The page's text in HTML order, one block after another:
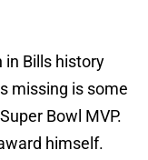
in Bills history
missing is some
Bowl MVP.
himself.